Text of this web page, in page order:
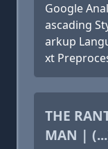
Google
ascading
arkup
xt
THE
MAN |